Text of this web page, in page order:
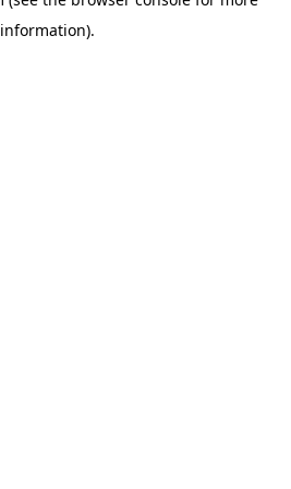
information).